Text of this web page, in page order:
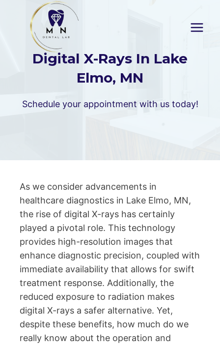
content
Digital X-Rays In Lake
Elmo, MN
Schedule your appointment with us today!
As we consider advancements in
healthcare diagnostics in Lake Elmo, MN,
the rise of digital X-rays has certainly
played a pivotal role. This technology
provides high-resolution images that
enhance diagnostic precision, coupled with
immediate availability that allows for swift
treatment response. Additionally, the
reduced exposure to radiation makes
digital X-rays a safer alternative. Yet,
despite these benefits, how much do we
really know about the operation and